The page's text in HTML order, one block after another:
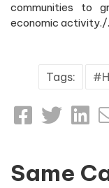
communities to
economic activity./.
Tags:
Same